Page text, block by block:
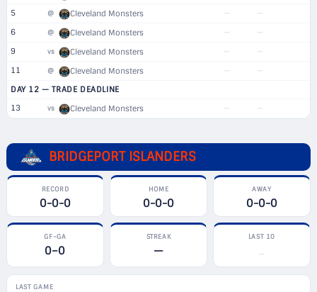
5 @ Cleveland Monsters — —
6 @ Cleveland Monsters — —
9 vs Cleveland Monsters — —
11 @ Cleveland Monsters — —
DAY 12 — TRADE DEADLINE
13
vs Cleveland Monsters — —
BRIDGEPORT ISLANDERS
RECORD
0-0-0
HOME
0-0-0
AWAY
0-0-0
GF–GA
0–0
STREAK
—
LAST 10
—
LAST GAME